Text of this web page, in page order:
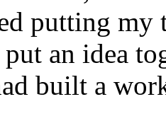
putting my
an idea
built a